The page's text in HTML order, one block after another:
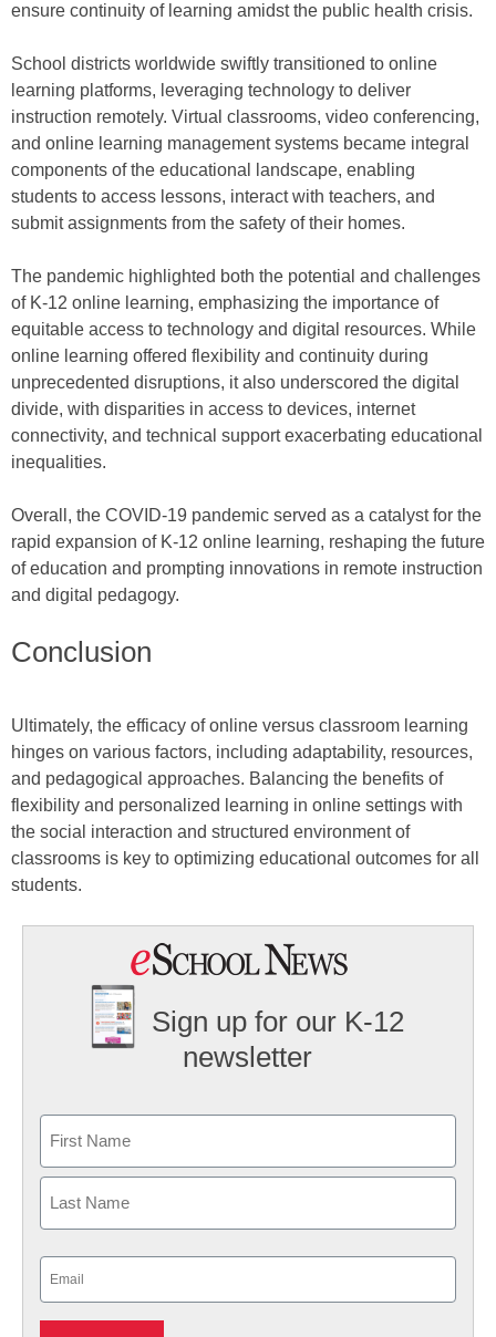
ensure continuity of learning amidst the public health crisis.
School districts worldwide swiftly transitioned to online
learning platforms, leveraging technology to deliver
instruction remotely. Virtual classrooms, video conferencing,
and online learning management systems became integral
components of the educational landscape, enabling
students to access lessons, interact with teachers, and
submit assignments from the safety of their homes.
The pandemic highlighted both the potential and challenges
of K-12 online learning, emphasizing the importance of
equitable access to technology and digital resources. While
online learning offered flexibility and continuity during
unprecedented disruptions, it also underscored the digital
divide, with disparities in access to devices, internet
connectivity, and technical support exacerbating educational
inequalities.
Overall, the COVID-19 pandemic served as a catalyst for the
rapid expansion of K-12 online learning, reshaping the future
of education and prompting innovations in remote instruction
and digital pedagogy.
Conclusion
Ultimately, the efficacy of online versus classroom learning
hinges on various factors, including adaptability, resources,
and pedagogical approaches. Balancing the benefits of
flexibility and personalized learning in online settings with
the social interaction and structured environment of
classrooms is key to optimizing educational outcomes for all
students.
Sign up for our K-12
newsletter
First